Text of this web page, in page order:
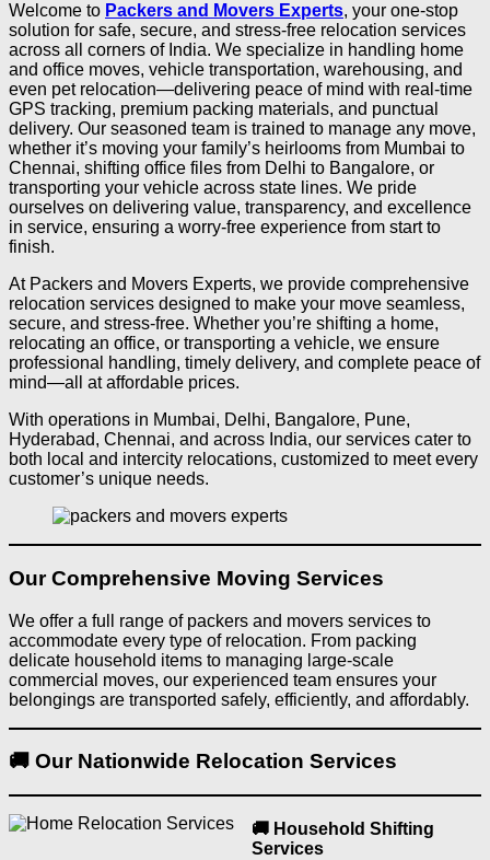
Welcome to Packers and Movers Experts, your one-stop
solution for safe, secure, and stress-free relocation services
across all corners of India. We specialize in handling home
and office moves, vehicle transportation, warehousing, and
even pet relocation—delivering peace of mind with real-time
GPS tracking, premium packing materials, and punctual
delivery. Our seasoned team is trained to manage any move,
whether it’s moving your family’s heirlooms from Mumbai to
Chennai, shifting office files from Delhi to Bangalore, or
transporting your vehicle across state lines. We pride
ourselves on delivering value, transparency, and excellence
in service, ensuring a worry-free experience from start to
finish.
At Packers and Movers Experts, we provide comprehensive
relocation services designed to make your move seamless,
secure, and stress-free. Whether you’re shifting a home,
relocating an office, or transporting a vehicle, we ensure
professional handling, timely delivery, and complete peace of
mind—all at affordable prices.
With operations in Mumbai, Delhi, Bangalore, Pune,
Hyderabad, Chennai, and across India, our services cater to
both local and intercity relocations, customized to meet every
customer’s unique needs.
Our Comprehensive Moving Services
We offer a full range of packers and movers services to
accommodate every type of relocation. From packing
delicate household items to managing large-scale
commercial moves, our experienced team ensures your
belongings are transported safely, efficiently, and affordably.
🚚 Our Nationwide Relocation Services
🚚 Household Shifting
Services